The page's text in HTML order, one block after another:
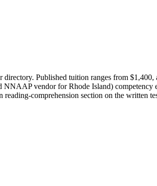
Published tuition ranges from
NNAAP vendor for Rhode Island)
comprehension section on the written